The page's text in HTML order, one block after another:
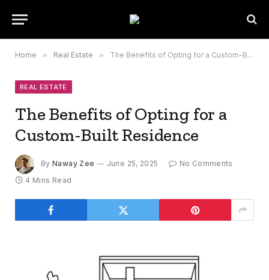
Home » Real Estate » The Benefits of Opting for a Custom-Built Residence
REAL ESTATE
The Benefits of Opting for a
Custom-Built Residence
By Naway Zee June 25, 2025
No Comments
4 Mins Read